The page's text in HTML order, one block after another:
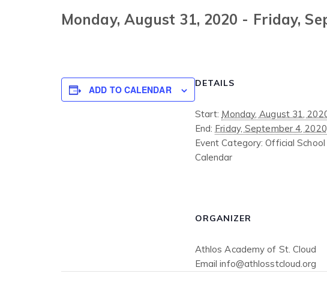
Monday, August 31, 2020 - Friday,
ADD TO CALENDAR
DETAILS
Start: Monday, August 31,
End: Friday, September 4, 2020
Event Category: Official School
Calendar
ORGANIZER
Athlos Academy of St. Cloud
Emailinfo@athlosstcloud.org